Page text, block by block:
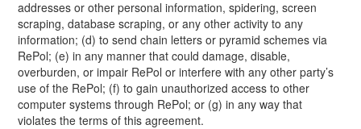
addresses or other personal information, spidering, screen
scraping, database scraping, or any other activity to any
information; (d) to send chain letters or pyramid schemes via
RePol; (e) in any manner that could damage, disable,
overburden, or impair RePol or interfere with any other party’s
use of the RePol; (f) to gain unauthorized access to other
computer systems through RePol; or (g) in any way that
violates the terms of this agreement.